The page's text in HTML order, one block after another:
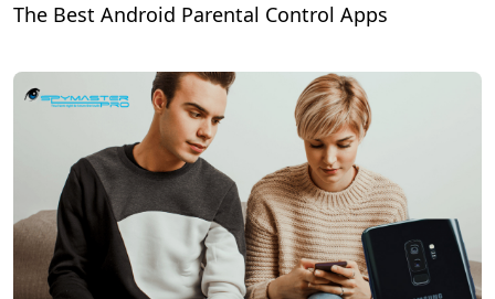
The Best Android Parental Control Apps